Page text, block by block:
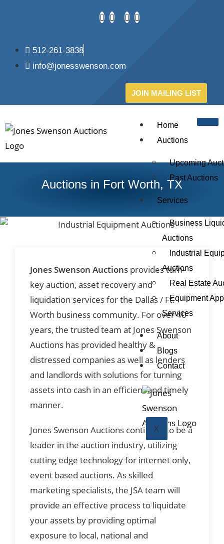
512-261-3838
info@jonesswenson.com
JOIN MAILING LIST
Home
Auctions
Upcoming
Past Auctions
Services
Business
Auctions
Industrial
Auctions
Real Estate
Equipment
Services
About
Blogs
Contact
X
Auctions in Fort Worth, TX
Jones Swenson Auctions provides turn-
key auction, asset recovery and
liquidation services for the Dallas / Ft.
Worth business community. For over 40
years, the trusted team at Jones Swenson
Auctions has provided healthy &
distressed companies as well as lenders
and landlords with solutions for turning
assets into cash in an efficient and timely
manner.
Jones Swenson Auctions continues to be a
leader in the auction industry, utilizing
cutting edge technology for internet only,
event based auctions. As skilled
marketing specialists, the JSA team will
provide an effective process to liquidate
your assets by providing optimal
exposure to local, national and